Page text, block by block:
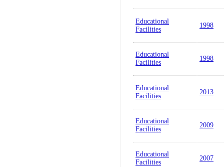
Educational
Facilities
1998
Educational
Facilities
1998
Educational
Facilities
2013
Educational
Facilities
2009
Educational
Facilities
2007